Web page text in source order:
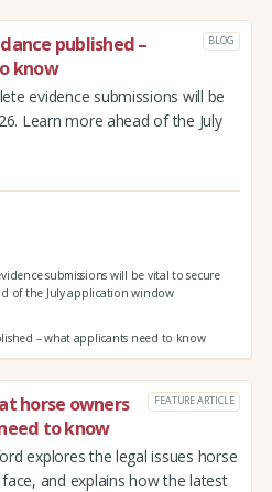
published –
know
BLOG
evidence submissions will be
Learn more ahead of the July
submissions will be vital to secure
of the July application window
– what applicants need to know
horse owners
to know
FEATURE ARTICLE
explores the legal issues horse
and explains how the latest